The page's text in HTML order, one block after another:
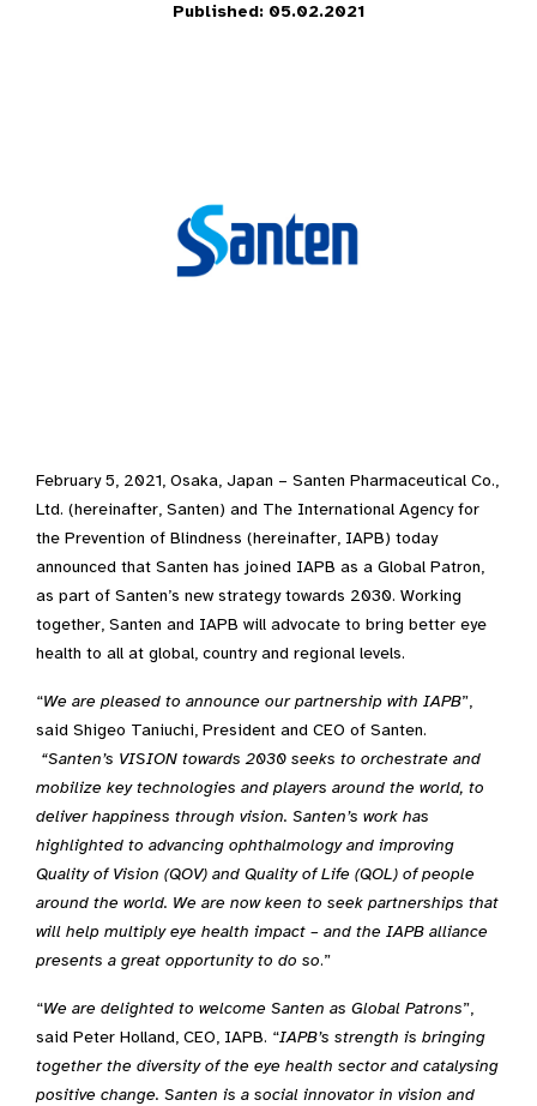
Published: 05.02.2021
February 5, 2021, Osaka, Japan – Santen Pharmaceutical Co.,
Ltd. (hereinafter, Santen) and The International Agency for
the Prevention of Blindness (hereinafter, IAPB) today
announced that Santen has joined IAPB as a Global Patron,
as part of Santen’s new strategy towards 2030. Working
together, Santen and IAPB will advocate to bring better eye
health to all at global, country and regional levels.
“We are pleased to announce our partnership with IAPB”,
said Shigeo Taniuchi, President and CEO of Santen.
“Santen’s VISION towards 2030 seeks to orchestrate and
mobilize key technologies and players around the world, to
deliver happiness through vision. Santen’s work has
highlighted to advancing ophthalmology and improving
Quality of Vision (QOV) and Quality of Life (QOL) of people
around the world. We are now keen to seek partnerships that
will help multiply eye health impact – and the IAPB alliance
presents a great opportunity to do so.”
“We are delighted to welcome Santen as Global Patrons”,
said Peter Holland, CEO, IAPB. “IAPB’s strength is bringing
together the diversity of the eye health sector and catalysing
positive change. Santen is a social innovator in vision and